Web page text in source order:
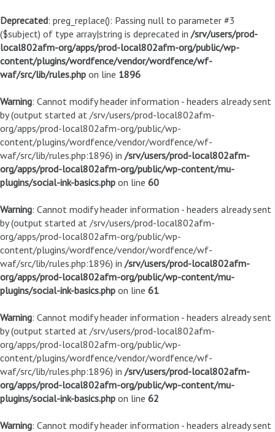
Deprecated: preg_replace(): Passing null to parameter #3
($subject) of type array|string is deprecated in /srv/users/prod-
local802afm-org/apps/prod-local802afm-org/public/wp-
content/plugins/wordfence/vendor/wordfence/wf-
waf/src/lib/rules.php on line 1896
Warning: Cannot modify header information - headers already sent
by (output started at /srv/users/prod-local802afm-
org/apps/prod-local802afm-org/public/wp-
content/plugins/wordfence/vendor/wordfence/wf-
waf/src/lib/rules.php:1896) in /srv/users/prod-local802afm-
org/apps/prod-local802afm-org/public/wp-content/mu-
plugins/social-ink-basics.php on line 60
Warning: Cannot modify header information - headers already sent
by (output started at /srv/users/prod-local802afm-
org/apps/prod-local802afm-org/public/wp-
content/plugins/wordfence/vendor/wordfence/wf-
waf/src/lib/rules.php:1896) in /srv/users/prod-local802afm-
org/apps/prod-local802afm-org/public/wp-content/mu-
plugins/social-ink-basics.php on line 61
Warning: Cannot modify header information - headers already sent
by (output started at /srv/users/prod-local802afm-
org/apps/prod-local802afm-org/public/wp-
content/plugins/wordfence/vendor/wordfence/wf-
waf/src/lib/rules.php:1896) in /srv/users/prod-local802afm-
org/apps/prod-local802afm-org/public/wp-content/mu-
plugins/social-ink-basics.php on line 62
Warning: Cannot modify header information - headers already sent